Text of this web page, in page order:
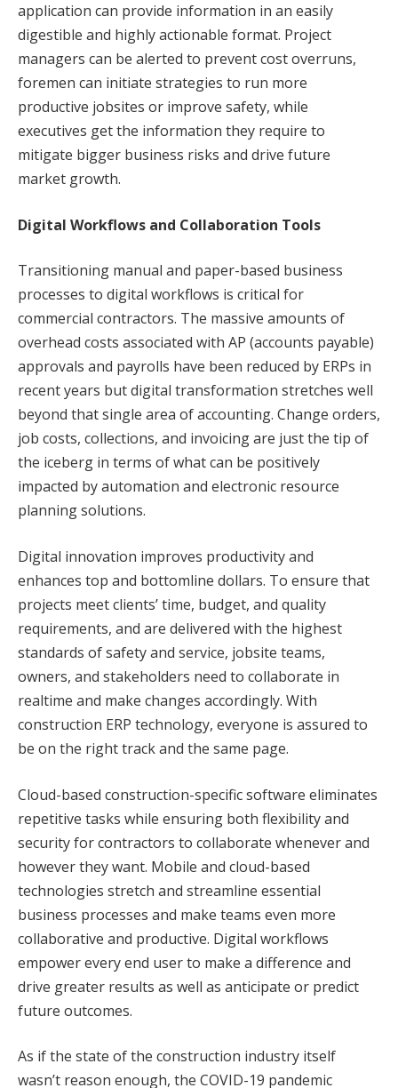
application can provide information in an easily
digestible and highly actionable format. Project
managers can be alerted to prevent cost overruns,
foremen can initiate strategies to run more
productive jobsites or improve safety, while
executives get the information they require to
mitigate bigger business risks and drive future
market growth.
Digital Workflows and Collaboration Tools
Transitioning manual and paper-based business
processes to digital workflows is critical for
commercial contractors. The massive amounts of
overhead costs associated with AP (accounts payable)
approvals and payrolls have been reduced by ERPs in
recent years but digital transformation stretches well
beyond that single area of accounting. Change orders,
job costs, collections, and invoicing are just the tip of
the iceberg in terms of what can be positively
impacted by automation and electronic resource
planning solutions.
Digital innovation improves productivity and
enhances top and bottomline dollars. To ensure that
projects meet clients’ time, budget, and quality
requirements, and are delivered with the highest
standards of safety and service, jobsite teams,
owners, and stakeholders need to collaborate in
realtime and make changes accordingly. With
construction ERP technology, everyone is assured to
be on the right track and the same page.
Cloud-based construction-specific software eliminates
repetitive tasks while ensuring both flexibility and
security for contractors to collaborate whenever and
however they want. Mobile and cloud-based
technologies stretch and streamline essential
business processes and make teams even more
collaborative and productive. Digital workflows
empower every end user to make a difference and
drive greater results as well as anticipate or predict
future outcomes.
As if the state of the construction industry itself
wasn’t reason enough, the COVID-19 pandemic